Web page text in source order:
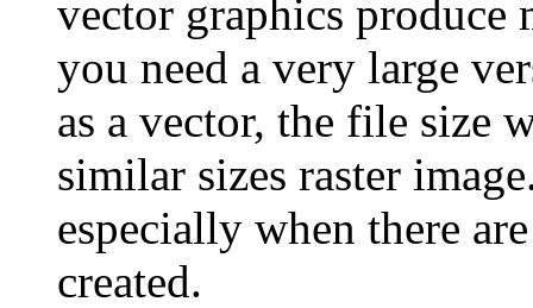
vector graphics produce
you need a very large
as a vector, the file size
similar sizes raster
especially when there
created.